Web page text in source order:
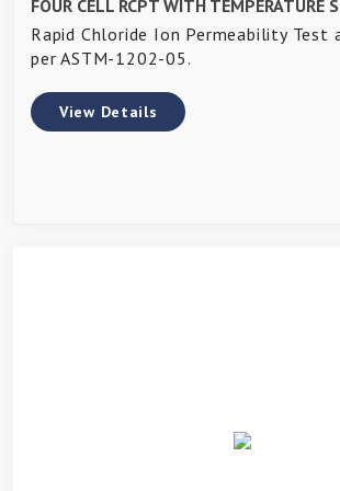
Rapid Chloride Ion Permeability Test
per ASTM-1202-05.
View Details